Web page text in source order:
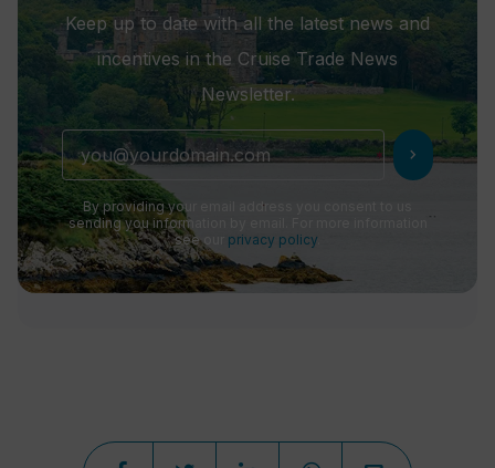
Keep up to date with all the latest news and
incentives in the Cruise Trade News
Newsletter.
chevron_right
By providing your email address you consent to us
sending you information by email. For more information
see our privacy policy